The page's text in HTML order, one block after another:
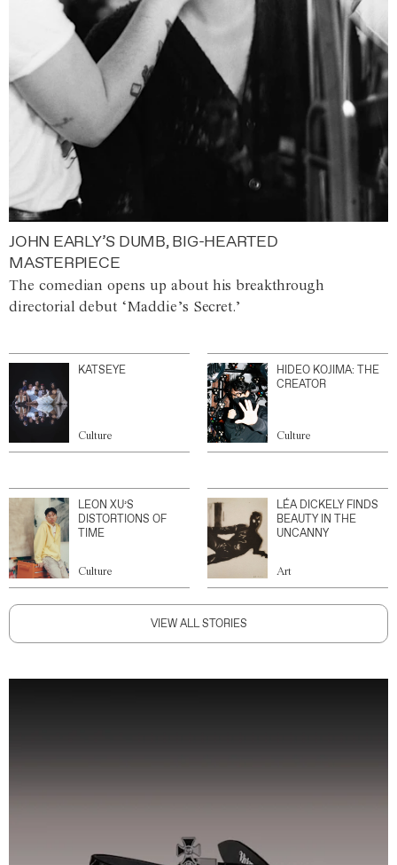
JOHN EARLY’S DUMB, BIG-HEARTED
MASTERPIECE
The comedian opens up about his breakthrough
directorial debut ‘Maddie’s Secret.’
KATSEYE
Culture
HIDEO KOJIMA: THE
CREATOR
Culture
LEON XU’S
DISTORTIONS OF
TIME
Culture
LÉA DICKELY FINDS
BEAUTY IN THE
UNCANNY
Art
VIEW ALL STORIES